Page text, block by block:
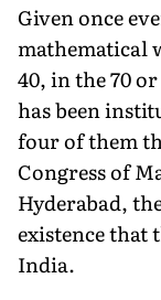
Given once
mathematical
40, in the 70
has been
four of them
Congress of
Hyderabad,
existence that
India.